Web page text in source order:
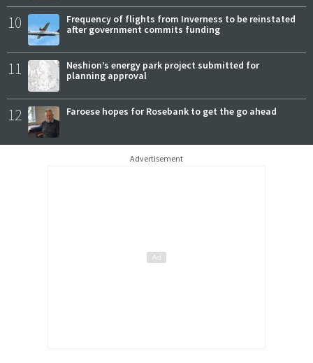
10
Frequency of flights from Inverness to be reinstated
after government commits funding
11
Neshion’s energy park project submitted for
planning approval
12 Faroese hopes for Rosebank to get the go ahead
Advertisement